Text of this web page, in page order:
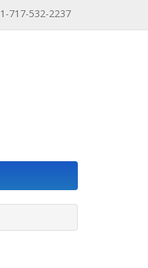
1-717-532-2237